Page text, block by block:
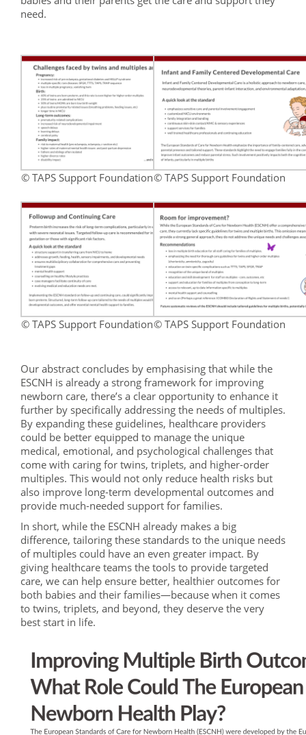
need.
© TAPS Support Foundation© TAPS Support Foundation
© TAPS Support Foundation© TAPS Support Foundation
Our abstract concludes by emphasising that while the
ESCNH is already a strong framework for improving
newborn care, there’s a clear opportunity to enhance it
further by specifically addressing the needs of multiples.
By expanding these guidelines, healthcare providers
could be better equipped to manage the unique
medical, emotional, and psychological challenges that
come with caring for twins, triplets, and higher-order
multiples. This would not only reduce health risks but
also improve long-term developmental outcomes and
provide much-needed support for families.
In short, while the ESCNH already makes a big
difference, tailoring these standards to the unique needs
of multiples could have an even greater impact. By
giving healthcare teams the tools to provide targeted
care, we can help ensure better, healthier outcomes for
both babies and their families—because when it comes
to twins, triplets, and beyond, they deserve the very
best start in life.